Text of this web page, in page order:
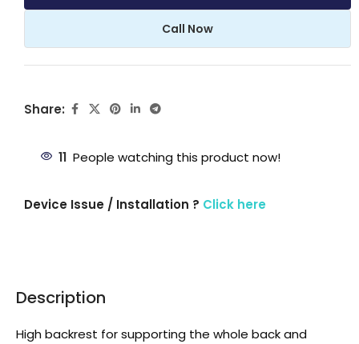
Call Now
Share:
11 People watching this product now!
Device Issue / Installation ? Click here
Description
High backrest for supporting the whole back and